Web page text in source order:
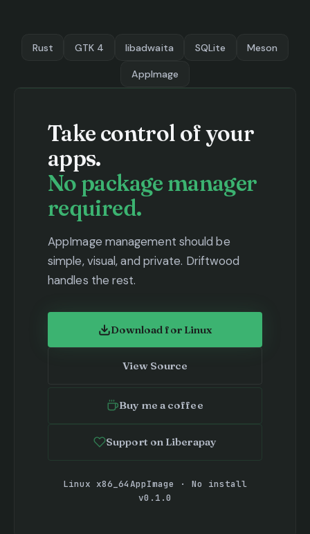
Rust GTK 4 libadwaita SQLite Meson
AppImage
Take control of your
apps.
No package manager
required.
AppImage management should be
simple, visual, and private. Driftwood
handles the rest.
Download for Linux
(opens in new tab)
View Source
(opens in new tab)
Buy me a coffee
(opens in new tab)
Support on Liberapay
(opens in new tab)
Linux x86_64AppImage · No install
v0.1.0